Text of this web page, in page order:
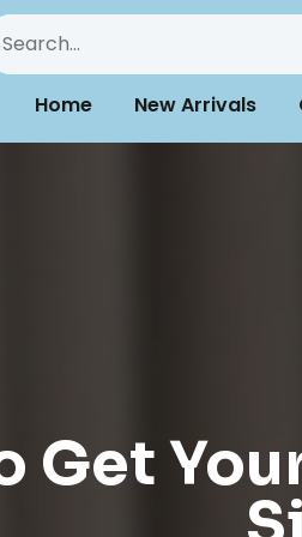
Home New Arrivals
Get